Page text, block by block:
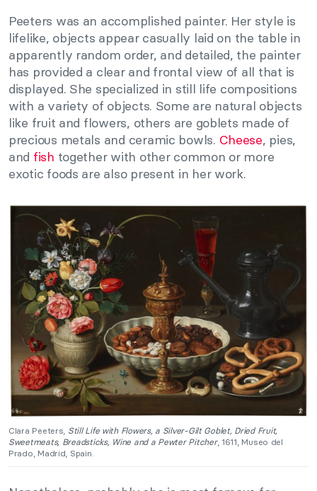
Peeters was an accomplished painter. Her style is
lifelike, objects appear casually laid on the table in
apparently random order, and detailed, the painter
has provided a clear and frontal view of all that is
displayed. She specialized in still life compositions
with a variety of objects. Some are natural objects
like fruit and flowers, others are goblets made of
precious metals and ceramic bowls. Cheese, pies,
and fish together with other common or more
exotic foods are also present in her work.
Clara Peeters, Still Life with Flowers, a Silver-Gilt Goblet, Dried Fruit,
Sweetmeats, Breadsticks, Wine and a Pewter Pitcher, 1611, Museo del
Prado, Madrid, Spain.